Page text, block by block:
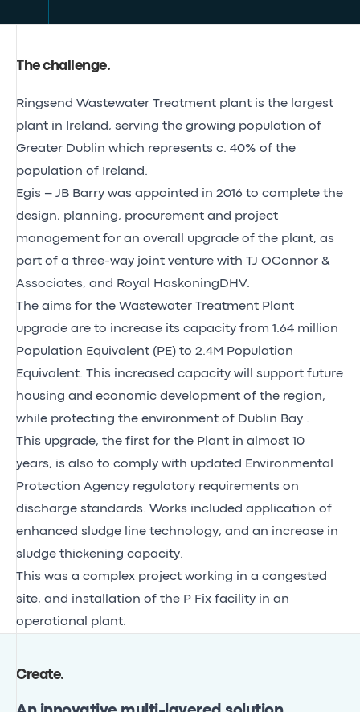
The challenge.
Ringsend Wastewater Treatment plant is the largest
plant in Ireland, serving the growing population of
Greater Dublin which represents c. 40% of the
population of Ireland.
Egis – JB Barry was appointed in 2016 to complete the
design, planning, procurement and project
management for an overall upgrade of the plant, as
part of a three-way joint venture with TJ OConnor &
Associates, and Royal HaskoningDHV.
The aims for the Wastewater Treatment Plant
upgrade are to increase its capacity from 1.64 million
Population Equivalent (PE) to 2.4M Population
Equivalent. This increased capacity will support future
housing and economic development of the region,
while protecting the environment of Dublin Bay .
This upgrade, the first for the Plant in almost 10
years, is also to comply with updated Environmental
Protection Agency regulatory requirements on
discharge standards. Works included application of
enhanced sludge line technology, and an increase in
sludge thickening capacity.
This was a complex project working in a congested
site, and installation of the P Fix facility in an
operational plant.
Create.